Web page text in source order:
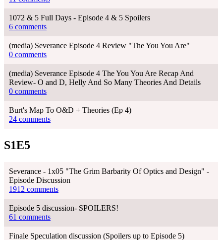
1072 & 5 Full Days - Episode 4 & 5 Spoilers
6 comments
(media) Severance Episode 4 Review "The You You Are"
0 comments
(media) Severance Episode 4 The You You Are Recap And
Review- O and D, Helly And So Many Theories And Details
0 comments
Burt's Map To O&D + Theories (Ep 4)
24 comments
S1E5
Severance - 1x05 "The Grim Barbarity Of Optics and Design" -
Episode Discussion
1912 comments
Episode 5 discussion- SPOILERS!
61 comments
Finale Speculation discussion (Spoilers up to Episode 5)